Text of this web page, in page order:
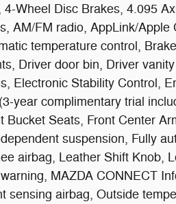
4-Wheel Disc Brakes, 4.095
AM/FM radio, AppLink/
temperature control,
Driver door bin, Driver
Electronic Stability Control,
year complimentary trial
Bucket Seats, Front Center
suspension, Fully
airbag, Leather Shift Knob,
MAZDA CONNECT
sensing airbag, Outside